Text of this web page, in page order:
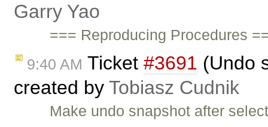
Garry Yao
=== Reproducing Procedures
9:40 AM Ticket #3691 (Undo
created by Tobiasz Cudnik
Make undo snapshot after